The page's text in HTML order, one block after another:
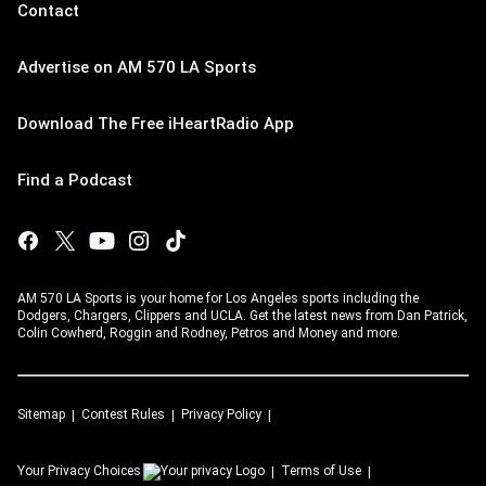
Contact
Advertise on AM 570 LA Sports
Download The Free iHeartRadio App
Find a Podcast
AM 570 LA Sports is your home for Los Angeles sports including the
Dodgers, Chargers, Clippers and UCLA. Get the latest news from Dan Patrick,
Colin Cowherd, Roggin and Rodney, Petros and Money and more.
Sitemap Contest Rules Privacy Policy
Your Privacy Choices Terms of Use